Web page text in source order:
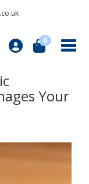
0
Your